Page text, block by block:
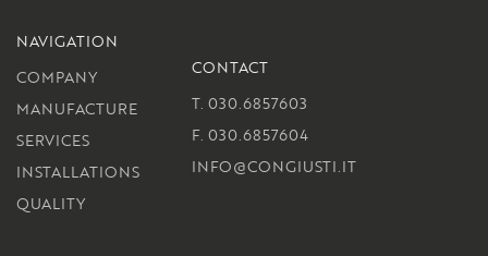
NAVIGATION
COMPANY
MANUFACTURE
SERVICES
INSTALLATIONS
QUALITY
CONTACT
T. 030.6857603
F. 030.6857604
INFO@CONGIUSTI.IT